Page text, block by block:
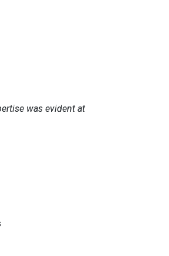
was evident at